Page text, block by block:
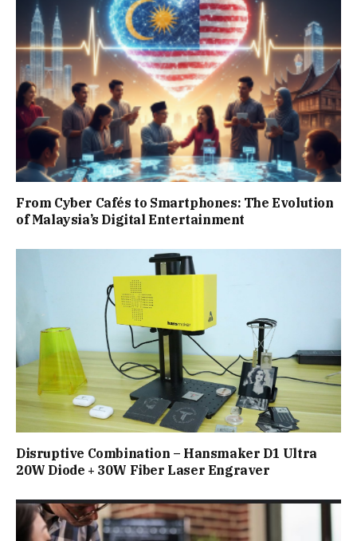
From Cyber Cafés to Smartphones: The Evolution
of Malaysia’s Digital Entertainment
Disruptive Combination – Hansmaker D1 Ultra
20W Diode + 30W Fiber Laser Engraver